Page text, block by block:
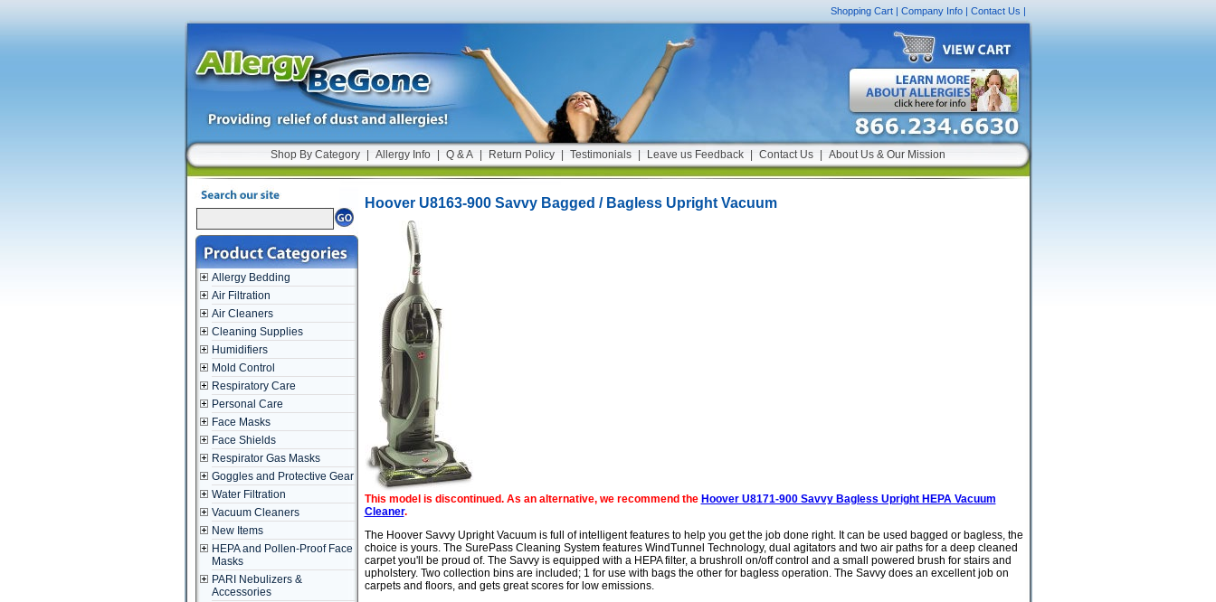
Shopping Cart| Company Info| Contact Us|
Shop By Category Allergy Info Q & A Return Policy Testimonials Leave us Feedback Contact Us About Us & Our Mission
Allergy Bedding
Air Filtration
Air Cleaners
Cleaning Supplies
Humidifiers
Mold Control
Respiratory Care
Personal Care
Face Masks
Face Shields
Respirator Gas Masks
Goggles and Protective Gear
Water Filtration
Vacuum Cleaners
New Items
HEPA and Pollen-Proof Face
Masks
PARI Nebulizers &
Accessories
Hoover U8163-900 Savvy Bagged / Bagless Upright Vacuum
This model is discontinued. As an alternative, we recommend the Hoover U8171-900 Savvy Bagless Upright HEPA Vacuum
Cleaner.
The Hoover Savvy Upright Vacuum is full of intelligent features to help you get the job done right. It can be used bagged or bagless, the
choice is yours. The SurePass Cleaning System features WindTunnel Technology, dual agitators and two air paths for a deep cleaned
carpet you'll be proud of. The Savvy is equipped with a HEPA filter, a brushroll on/off control and a small powered brush for stairs and
upholstery. Two collection bins are included; 1 for use with bags the other for bagless operation. The Savvy does an excellent job on
carpets and floors, and gets great scores for low emissions.